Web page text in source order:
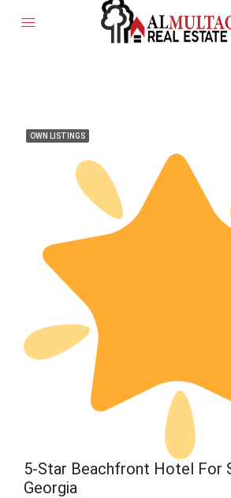
OWN LISTINGS
5-Star Beachfront Hotel For
Georgia